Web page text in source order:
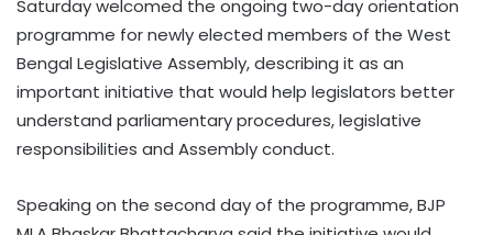
Saturday welcomed the ongoing two-day orientation
programme for newly elected members of the West
Bengal Legislative Assembly, describing it as an
important initiative that would help legislators better
understand parliamentary procedures, legislative
responsibilities and Assembly conduct.
Speaking on the second day of the programme, BJP